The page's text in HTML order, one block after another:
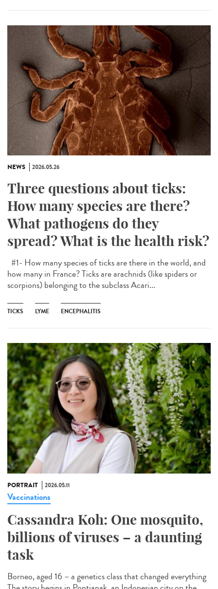
NEWS 2026.05.26
Three questions about ticks:
How many species are there?
What pathogens do they
spread? What is the health risk?
#1- How many species of ticks are there in the world, and
how many in France? Ticks are arachnids (like spiders or
scorpions) belonging to the subclass Acari...
TICKS LYME ENCEPHALITIS
PORTRAIT 2026.05.11
Vaccinations
Cassandra Koh: One mosquito,
billions of viruses – a daunting
task
Borneo, aged 16 – a genetics class that changed everything